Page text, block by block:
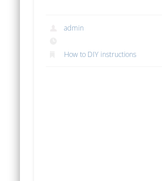
admin
How to DIY instructions